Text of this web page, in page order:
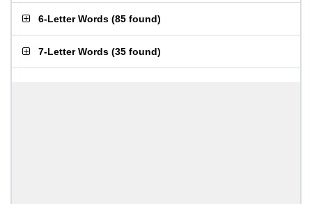
6-Letter Words (85 found)
7-Letter Words (35 found)